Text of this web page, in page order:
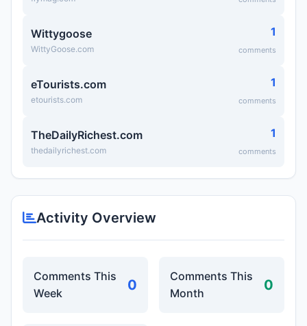
Wittygoose
WittyGoose.com
1
comments
eTourists.com
etourists.com
1
comments
TheDailyRichest.com
thedailyrichest.com
1
comments
Activity Overview
Comments This
Week
0
Comments This
Month
0